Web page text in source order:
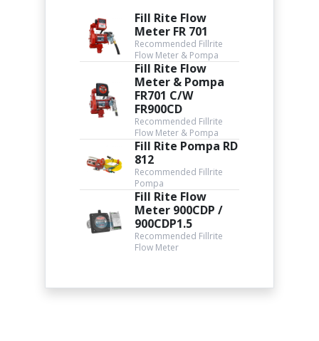
Fill Rite Flow
Meter FR 701
Recommended Fillrite
Flow Meter & Pompa
Fill Rite Flow
Meter & Pompa
FR701 C/W
FR900CD
Recommended Fillrite
Flow Meter & Pompa
Fill Rite Pompa RD
812
Recommended Fillrite
Pompa
Fill Rite Flow
Meter 900CDP /
900CDP1.5
Recommended Fillrite
Flow Meter